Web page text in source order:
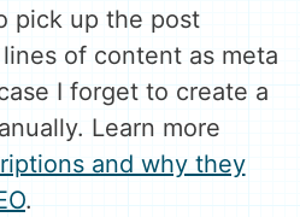
pick up the post
of content as meta
I forget to create a
Learn more
and why they
.